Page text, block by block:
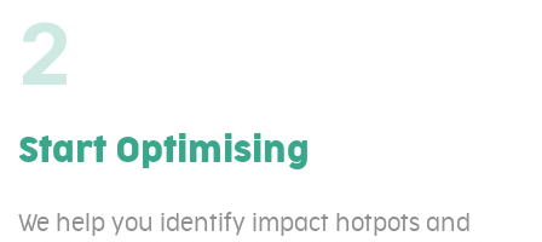
2
Start Optimising
We help you identify impact hotpots and